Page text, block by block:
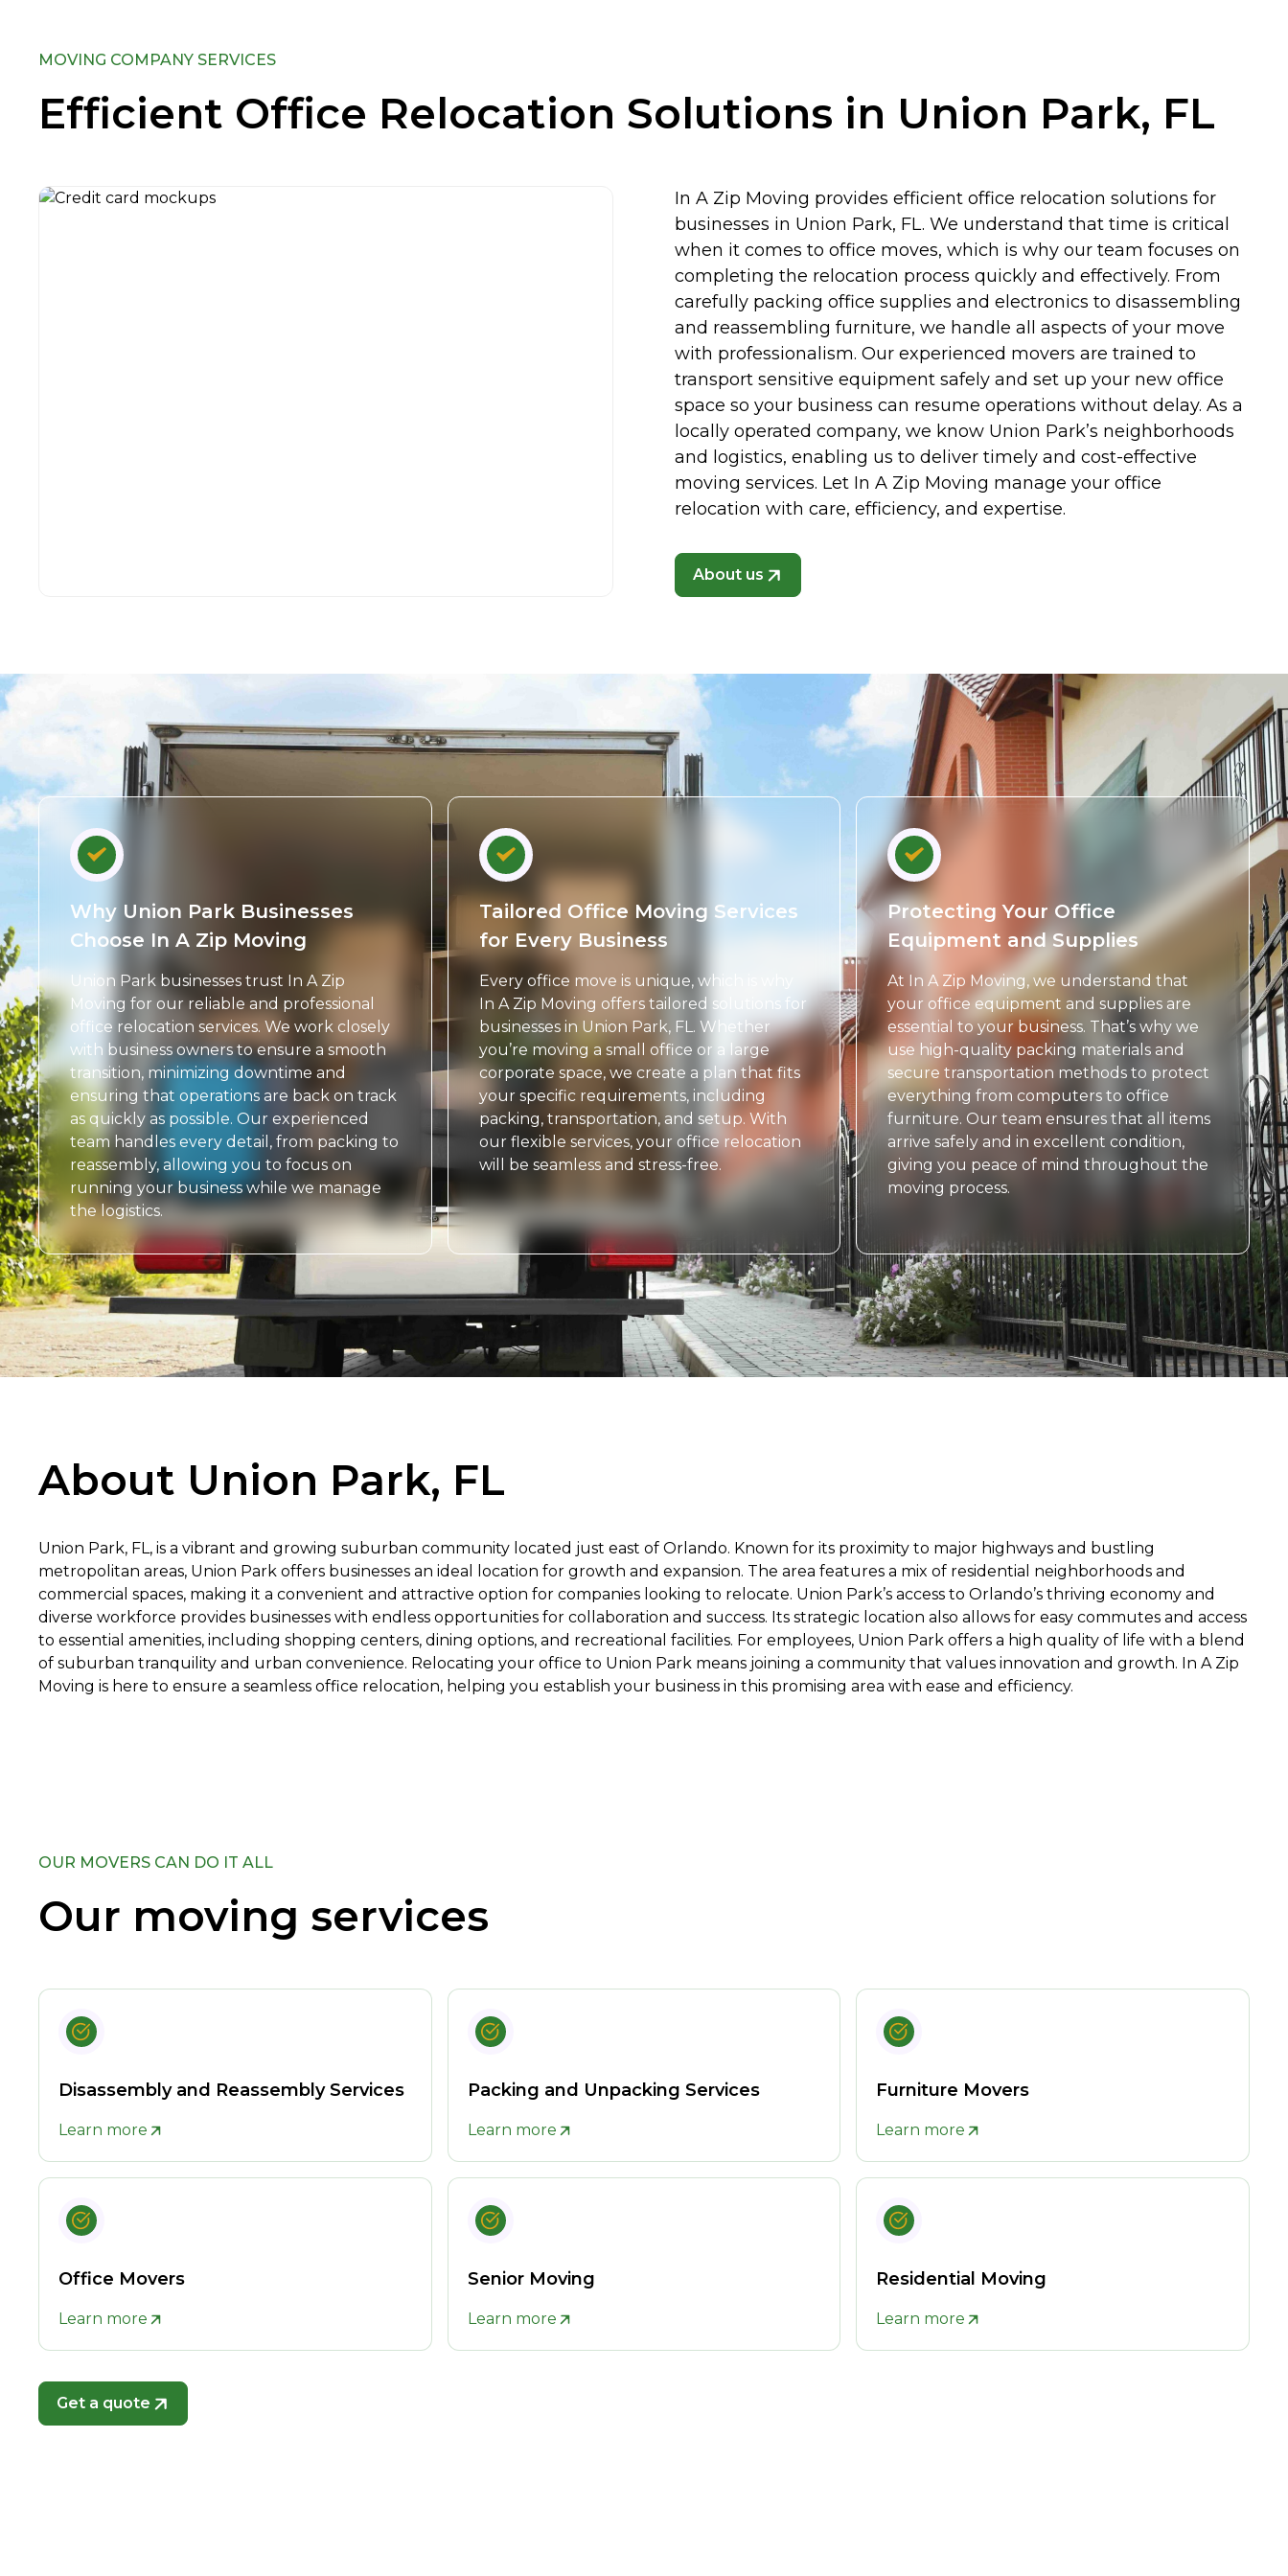
MOVING COMPANY SERVICES
Efficient Office Relocation Solutions in Union Park, FL
In A Zip Moving provides efficient office relocation solutions for
businesses in Union Park, FL. We understand that time is critical
when it comes to office moves, which is why our team focuses on
completing the relocation process quickly and effectively. From
carefully packing office supplies and electronics to disassembling
and reassembling furniture, we handle all aspects of your move
with professionalism. Our experienced movers are trained to
transport sensitive equipment safely and set up your new office
space so your business can resume operations without delay. As a
locally operated company, we know Union Park’s neighborhoods
and logistics, enabling us to deliver timely and cost-effective
moving services. Let In A Zip Moving manage your office
relocation with care, efficiency, and expertise.
About us
Why Union Park Businesses
Choose In A Zip Moving
Union Park businesses trust In A Zip
Moving for our reliable and professional
office relocation services. We work closely
with business owners to ensure a smooth
transition, minimizing downtime and
ensuring that operations are back on track
as quickly as possible. Our experienced
team handles every detail, from packing to
reassembly, allowing you to focus on
running your business while we manage
the logistics.
Tailored Office Moving Services
for Every Business
Every office move is unique, which is why
In A Zip Moving offers tailored solutions for
businesses in Union Park, FL. Whether
you’re moving a small office or a large
corporate space, we create a plan that fits
your specific requirements, including
packing, transportation, and setup. With
our flexible services, your office relocation
will be seamless and stress-free.
Protecting Your Office
Equipment and Supplies
At In A Zip Moving, we understand that
your office equipment and supplies are
essential to your business. That’s why we
use high-quality packing materials and
secure transportation methods to protect
everything from computers to office
furniture. Our team ensures that all items
arrive safely and in excellent condition,
giving you peace of mind throughout the
moving process.
About Union Park, FL
Union Park, FL, is a vibrant and growing suburban community located just east of Orlando. Known for its proximity to major highways and bustling
metropolitan areas, Union Park offers businesses an ideal location for growth and expansion. The area features a mix of residential neighborhoods and
commercial spaces, making it a convenient and attractive option for companies looking to relocate. Union Park’s access to Orlando’s thriving economy and
diverse workforce provides businesses with endless opportunities for collaboration and success. Its strategic location also allows for easy commutes and access
to essential amenities, including shopping centers, dining options, and recreational facilities. For employees, Union Park offers a high quality of life with a blend
of suburban tranquility and urban convenience. Relocating your office to Union Park means joining a community that values innovation and growth. In A Zip
Moving is here to ensure a seamless office relocation, helping you establish your business in this promising area with ease and efficiency.
OUR MOVERS CAN DO IT ALL
Our moving services
Disassembly and Reassembly Services
Learn more
Packing and Unpacking Services
Learn more
Furniture Movers
Learn more
Office Movers
Learn more
Senior Moving
Learn more
Residential Moving
Learn more
Get a quote